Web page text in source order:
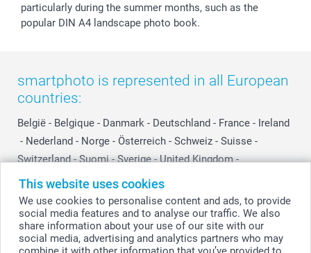
This website uses cookies
We use cookies to personalise content and ads, to provide
social media features and to analyse our traffic. We also
share information about your use of our site with our
social media, advertising and analytics partners who may
particularly during the summer months, such as the
popular DIN A4 landscape photo book.
smartphoto is represented in all European
countries:
België - Belgique - Danmark - Deutschland - France - Ireland
- Nederland - Norge - Österreich - Schweiz - Suisse -
Switzerland - Suomi - Sverige - United Kingdom -
All prices are in Swiss francs (CHF) including VAT and excluding shipping
costs.